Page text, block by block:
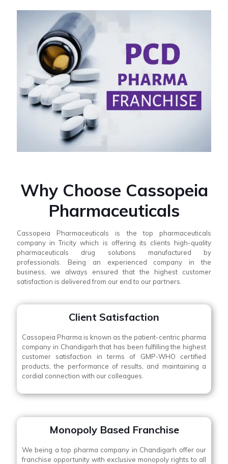
Why Choose Cassopeia
Pharmaceuticals
Cassopeia Pharmaceuticals is the top pharmaceuticals
company in Tricity which is offering its clients high-quality
pharmaceuticals drug solutions manufactured by
professionals. Being an experienced company in the
business, we always ensured that the highest customer
satisfaction is delivered from our end to our partners.
Client Satisfaction
Cassopeia Pharma is known as the patient-centric pharma
company in Chandigarh that has been fulfilling the highest
customer satisfaction in terms of GMP-WHO certified
products, the performance of results, and maintaining a
cordial connection with our colleagues.
Monopoly Based Franchise
We being a top pharma company in Chandigarh offer our
franchise opportunity with exclusive monopoly rights to all